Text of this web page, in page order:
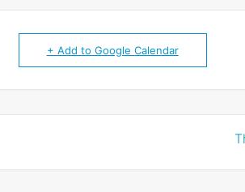
+ Add to Google Calendar